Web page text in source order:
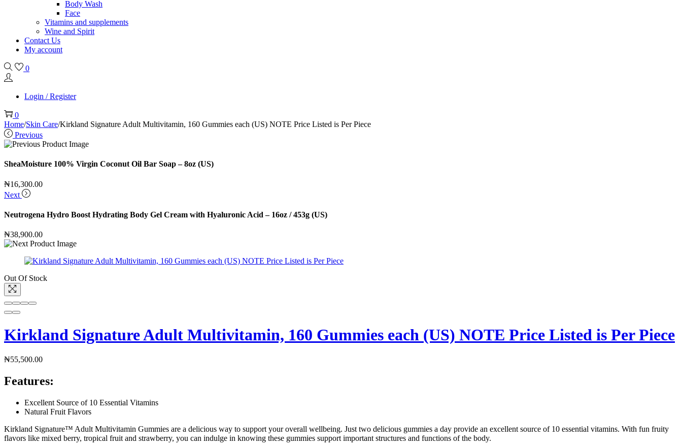
Body Wash
Face
Vitamins and supplements
Wine and Spirit
Contact Us
My account
0
Login / Register
0
Home/Skin Care/Kirkland Signature Adult Multivitamin, 160 Gummies each (US) NOTE Price Listed is Per Piece
Previous
SheaMoisture 100% Virgin Coconut Oil Bar Soap – 8oz (US)
₦16,300.00
Next
Neutrogena Hydro Boost Hydrating Body Gel Cream with Hyaluronic Acid – 16oz / 453g (US)
₦38,900.00
Out Of Stock
Kirkland Signature Adult Multivitamin, 160 Gummies each (US) NOTE Price Listed is Per Piece
₦55,500.00
Features:
Excellent Source of 10 Essential Vitamins
Natural Fruit Flavors
Kirkland Signature™ Adult Multivitamin Gummies are a delicious way to support your overall wellbeing. Just two delicious gummies a day provide an excellent source of 10 essential vitamins. With fun fruity
flavors like mixed berry, tropical fruit and strawberry, you can indulge in knowing these gummies support important structures and functions of the body.